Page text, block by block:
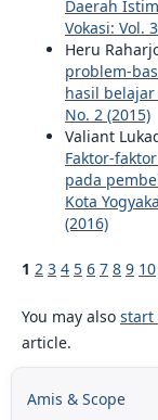
Daerah
Vokasi: Vol.
Heru
problem-
hasil
No. 2 (2015)
Valiant
Faktor-
pada
Kota
(2016)
1 2 3 4 5 6 7 8 9 10
You may also start
article.
Amis & Scope